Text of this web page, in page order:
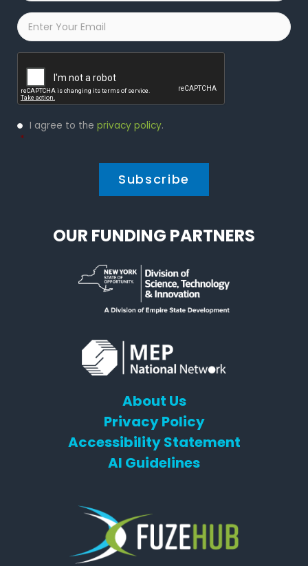
Email
Privacy
Policy
I agree to the privacy policy.
*
OUR FUNDING PARTNERS
About Us
Privacy Policy
Accessibility Statement
AI Guidelines